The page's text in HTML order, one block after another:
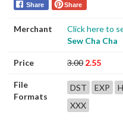
Share Share
Merchant
Click here to
Sew Cha Cha
Price 3.00 2.55
File
Formats
DST EXP
XXX